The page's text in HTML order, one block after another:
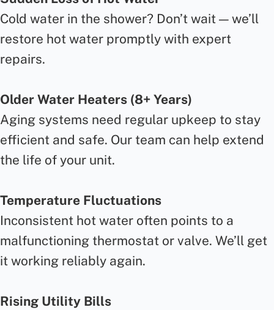
Cold water in the shower? Don’t wait — we’ll
restore hot water promptly with expert
repairs.
Older Water Heaters (8+ Years)
Aging systems need regular upkeep to stay
efficient and safe. Our team can help extend
the life of your unit.
Temperature Fluctuations
Inconsistent hot water often points to a
malfunctioning thermostat or valve. We’ll get
it working reliably again.
Rising Utility Bills